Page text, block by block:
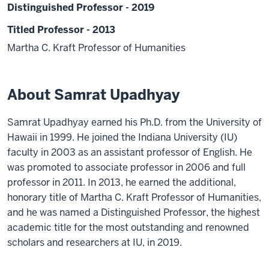
Distinguished Professor - 2019
Titled Professor - 2013
Martha C. Kraft Professor of Humanities
About Samrat Upadhyay
Samrat Upadhyay earned his Ph.D. from the University of
Hawaii in 1999. He joined the Indiana University (IU)
faculty in 2003 as an assistant professor of English. He
was promoted to associate professor in 2006 and full
professor in 2011. In 2013, he earned the additional,
honorary title of Martha C. Kraft Professor of Humanities,
and he was named a Distinguished Professor, the highest
academic title for the most outstanding and renowned
scholars and researchers at IU, in 2019.